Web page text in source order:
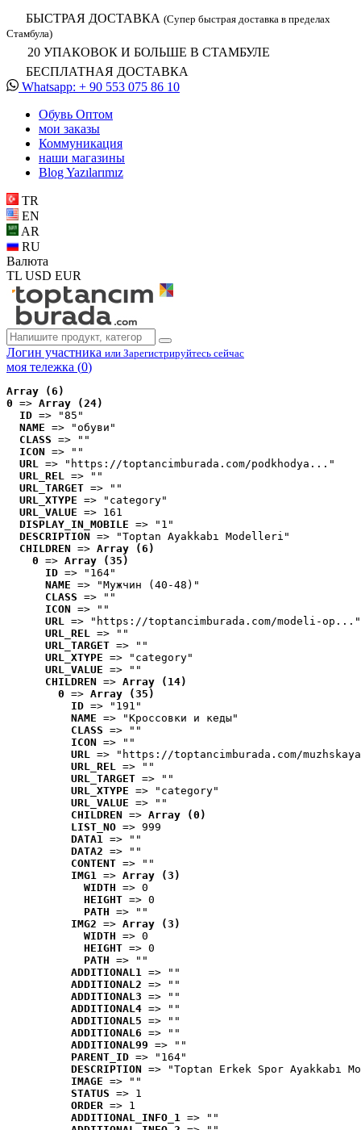
БЫСТРАЯ ДОСТАВКА (Супер быстрая доставка в пределах
Стамбула)
20 УПАКОВОК И БОЛЬШЕ В СТАМБУЛЕ
БЕСПЛАТНАЯ ДОСТАВКА
Whatsapp: + 90 553 075 86 10
Обувь Oптом
мои заказы
Коммуникация
наши магазины
Blog Yazılarımız
TR
EN
AR
RU
Валюта
TL USD EUR
Логин участника или Зарегистрируйтесь сейчас
моя тележка (0)
Array (6)
0 => Array (24)
ID => "85"
NAME => "обуви"
CLASS => ""
ICON => ""
URL => "https://toptancimburada.com/podkhodya..."
URL_REL => ""
URL_TARGET => ""
URL_XTYPE => "category"
URL_VALUE => 161
DISPLAY_IN_MOBILE => "1"
DESCRIPTION => "Toptan Ayakkabı Modelleri"
CHILDREN => Array (6)
0 => Array (35)
ID => "164"
NAME => "Мужчин (40-48)"
CLASS => ""
ICON => ""
URL => "https://toptancimburada.com/modeli-op..."
URL_REL => ""
URL_TARGET => ""
URL_XTYPE => "category"
URL_VALUE => ""
CHILDREN => Array (14)
0 => Array (35)
ID => "191"
NAME => "Кроссовки и кеды"
CLASS => ""
ICON => ""
URL => "https://toptancimburada.com/
URL_REL => ""
URL_TARGET => ""
URL_XTYPE => "category"
URL_VALUE => ""
CHILDREN => Array (0)
LIST_NO => 999
DATA1 => ""
DATA2 => ""
CONTENT => ""
IMG1 => Array (3)
WIDTH => 0
HEIGHT => 0
PATH => ""
IMG2 => Array (3)
WIDTH => 0
HEIGHT => 0
PATH => ""
ADDITIONAL1 => ""
ADDITIONAL2 => ""
ADDITIONAL3 => ""
ADDITIONAL4 => ""
ADDITIONAL5 => ""
ADDITIONAL6 => ""
ADDITIONAL99 => ""
PARENT_ID => "164"
DESCRIPTION => "Toptan Erkek Spor Ayakkabı
IMAGE => ""
STATUS => 1
ORDER => 1
ADDITIONAL_INFO_1 => ""